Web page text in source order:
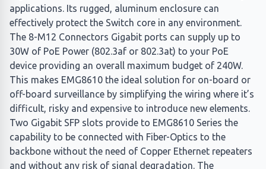
applications. Its rugged, aluminum enclosure can
effectively protect the Switch core in any environment.
The 8-M12 Connectors Gigabit ports can supply up to
30W of PoE Power (802.3af or 802.3at) to your PoE
device providing an overall maximum budget of 240W.
This makes EMG8610 the ideal solution for on-board or
off-board surveillance by simplifying the wiring where it’s
difficult, risky and expensive to introduce new elements.
Two Gigabit SFP slots provide to EMG8610 Series the
capability to be connected with Fiber-Optics to the
backbone without the need of Copper Ethernet repeaters
and without any risk of signal degradation. The